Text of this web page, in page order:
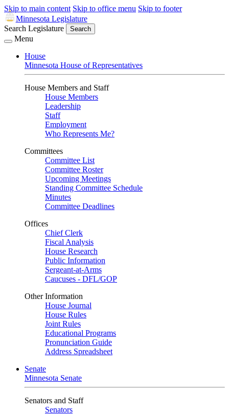
Skip to main content Skip to office menu Skip to footer
Minnesota Legislature
Search Legislature
Search
Menu
House
Minnesota House of Representatives
House Members and Staff
House Members
Leadership
Staff
Employment
Who Represents Me?
Committees
Committee List
Committee Roster
Upcoming Meetings
Standing Committee Schedule
Minutes
Committee Deadlines
Offices
Chief Clerk
Fiscal Analysis
House Research
Public Information
Sergeant-at-Arms
Caucuses - DFL/GOP
Other Information
House Journal
House Rules
Joint Rules
Educational Programs
Pronunciation Guide
Address Spreadsheet
Senate
Minnesota Senate
Senators and Staff
Senators